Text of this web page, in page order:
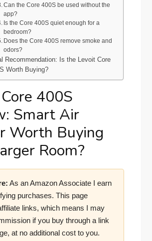
Can the Core 400S be used without the
app?
Is the Core 400S quiet enough for a
bedroom?
Does the Core 400S remove smoke and
odors?
Recommendation: Is the Levoit Core
Worth Buying?
400S
Smart Air
Worth Buying
Room?
As an Amazon Associate I earn
purchases. This page
links, which means I may
if you buy through a link
at no additional cost to you.